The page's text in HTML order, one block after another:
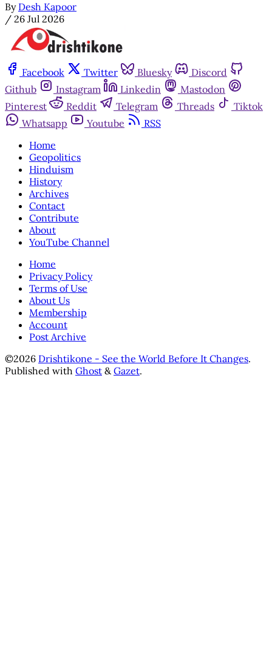
By Desh Kapoor
/ 26 Jul 2026
Facebook Twitter Bluesky
Discord
Github
Instagram Linkedin
Mastodon
Pinterest
Reddit Telegram Threads
Tiktok
Whatsapp
Youtube
RSS
Home
Geopolitics
Hinduism
History
Archives
Contact
Contribute
About
YouTube Channel
Home
Privacy Policy
Terms of Use
About Us
Membership
Account
Post Archive
©2026 Drishtikone - See the World Before It Changes.
Published with Ghost &Gazet.